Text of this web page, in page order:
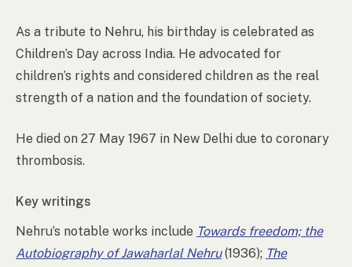
As a tribute to Nehru, his birthday is celebrated as
Children’s Day across India. He advocated for
children’s rights and considered children as the real
strength of a nation and the foundation of society.
He died on 27 May 1967 in New Delhi due to coronary
thrombosis.
Key writings
Nehru’s notable works include Towards freedom; the
Autobiography of Jawaharlal Nehru(1936); The